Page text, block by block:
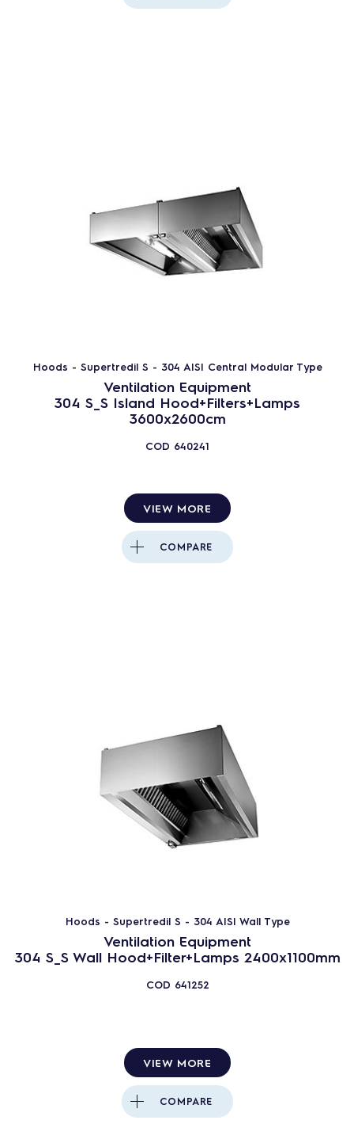
Hoods - Supertredil S - 304 AISI Central Modular Type
Ventilation Equipment
304 S_S Island Hood+Filters+Lamps
3600x2600cm
COD 640241
VIEW MORE
COMPARE
Hoods - Supertredil S - 304 AISI Wall Type
Ventilation Equipment
304 S_S Wall Hood+Filter+Lamps 2400x1100mm
COD 641252
VIEW MORE
COMPARE